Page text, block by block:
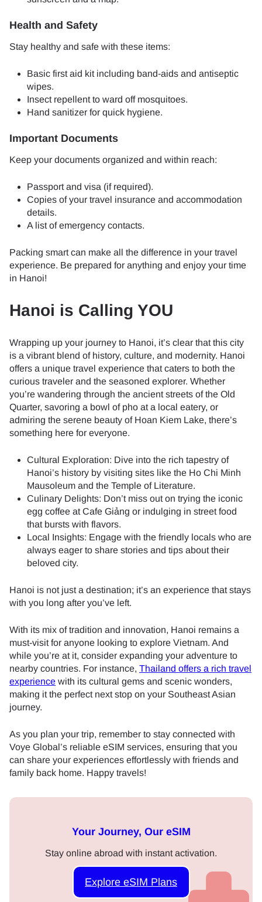
Health and Safety
Stay healthy and safe with these items:
Basic first aid kit including band-aids and antiseptic
wipes.
Insect repellent to ward off mosquitoes.
Hand sanitizer for quick hygiene.
Important Documents
Keep your documents organized and within reach:
Passport and visa (if required).
Copies of your travel insurance and accommodation
details.
A list of emergency contacts.
Packing smart can make all the difference in your travel
experience. Be prepared for anything and enjoy your time
in Hanoi!
Hanoi is Calling YOU
Wrapping up your journey to Hanoi, it’s clear that this city
is a vibrant blend of history, culture, and modernity. Hanoi
offers a unique travel experience that caters to both the
curious traveler and the seasoned explorer. Whether
you’re wandering through the ancient streets of the Old
Quarter, savoring a bowl of pho at a local eatery, or
admiring the serene beauty of Hoan Kiem Lake, there’s
something here for everyone.
Cultural Exploration: Dive into the rich tapestry of
Hanoi’s history by visiting sites like the Ho Chi Minh
Mausoleum and the Temple of Literature.
Culinary Delights: Don’t miss out on trying the iconic
egg coffee at Cafe Giảng or indulging in street food
that bursts with flavors.
Local Insights: Engage with the friendly locals who are
always eager to share stories and tips about their
beloved city.
Hanoi is not just a destination; it’s an experience that stays
with you long after you’ve left.
With its mix of tradition and innovation, Hanoi remains a
must-visit for anyone looking to explore Vietnam. And
while you’re at it, consider expanding your adventure to
nearby countries. For instance, Thailand offers a rich travel
experience with its cultural gems and scenic wonders,
making it the perfect next stop on your Southeast Asian
journey.
As you plan your trip, remember to stay connected with
Voye Global’s reliable eSIM services, ensuring that you
can share your experiences effortlessly with friends and
family back home. Happy travels!
Your Journey, Our eSIM
Stay online abroad with instant activation.
Explore eSIM Plans